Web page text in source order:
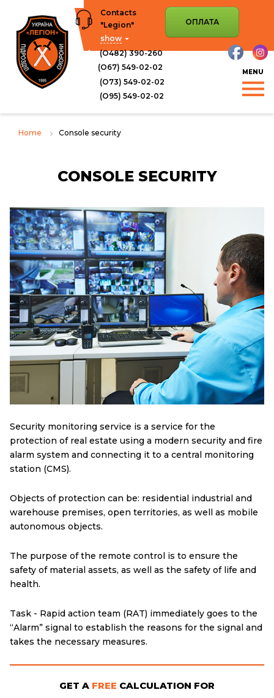
content
(О482) 390-260
(О67) 549-02-02
(О73) 549-02-02
(O95) 549-02-02
Contacts
"Legion"
show
ОПЛАТА
Home Console security
CONSOLE SECURITY
Security monitoring service is a service for the
protection of real estate using a modern security and fire
alarm system and connecting it to a central monitoring
station (CMS).
Objects of protection can be: residential industrial and
warehouse premises, open territories, as well as mobile
autonomous objects.
The purpose of the remote control is to ensure the
safety of material assets, as well as the safety of life and
health.
Task - Rapid action team (RAT) immediately goes to the
“Alarm” signal to establish the reasons for the signal and
takes the necessary measures.
GET A FREE CALCULATION FOR